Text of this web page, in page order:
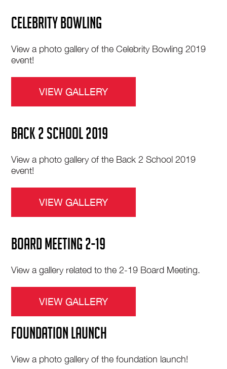
CELEBRITY BOWLING
View a photo gallery of the Celebrity Bowling 2019
event!
VIEW GALLERY
BACK 2 SCHOOL 2019
View a photo gallery of the Back 2 School 2019
event!
VIEW GALLERY
BOARD MEETING 2-19
View a gallery related to the 2-19 Board Meeting.
VIEW GALLERY
FOUNDATION LAUNCH
View a photo gallery of the foundation launch!